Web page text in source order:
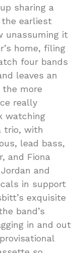
sharing a
earliest
unassuming it
home, filing
four bands
leaves an
more
really
watching
trio, with
lead bass,
and Fiona
and
in support
exquisite
band’s
in and out